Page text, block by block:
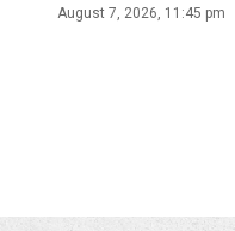
August 7, 2026, 11:45 pm